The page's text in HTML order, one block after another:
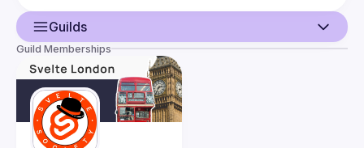
Guilds
User
Events
Guilds
Guild Memberships